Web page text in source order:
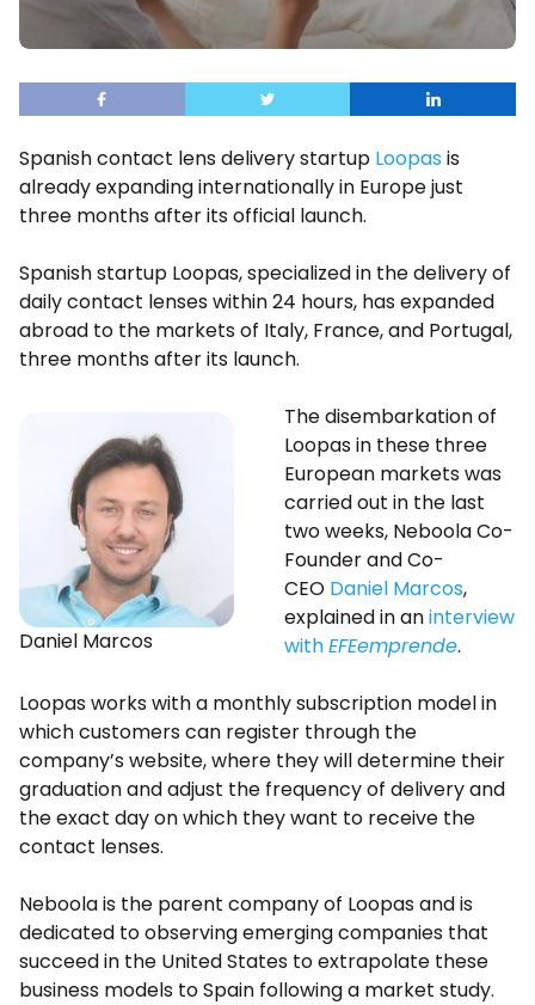
Spanish contact lens delivery startup Loopas is
already expanding internationally in Europe just
three months after its official launch.
Spanish startup Loopas, specialized in the delivery of
daily contact lenses within 24 hours, has expanded
abroad to the markets of Italy, France, and Portugal,
three months after its launch.
Daniel Marcos
The disembarkation of
Loopas in these three
European markets was
carried out in the last
two weeks, Neboola Co-
Founder and Co-
CEO Daniel Marcos,
explained in aninterview
withEFEemprende.
Loopas works with a monthly subscription model in
which customers can register through the
company’s website, where they will determine their
graduation and adjust the frequency of delivery and
the exact day on which they want to receive the
contact lenses.
Neboola is the parent company of Loopas and is
dedicated to observing emerging companies that
succeed in the United States to extrapolate these
business models to Spain following a market study.